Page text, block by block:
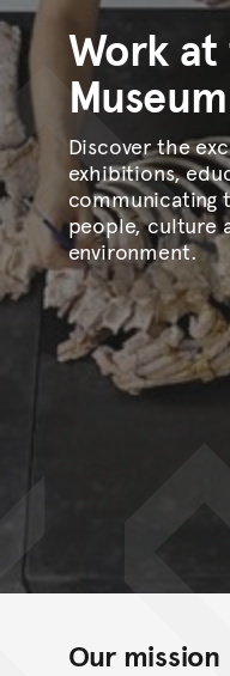
Work at
Museum
Discover the
exhibitions,
communicating
people, culture
environment.
Our mission